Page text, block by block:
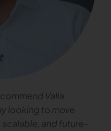
business
Valia
looking to move
and future-